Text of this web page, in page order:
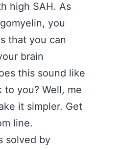
high SAH. As
you
that you can
brain
this sound like
you? Well, me
it simpler. Get
line.
solved by